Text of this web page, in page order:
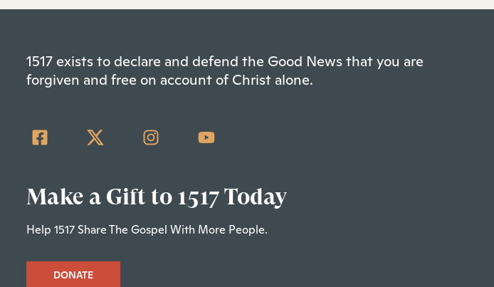
1517 exists to declare and defend the Good News that you are
forgiven and free on account of Christ alone.
Make a Gift to 1517 Today
Help 1517 Share The Gospel With More People.
DONATE